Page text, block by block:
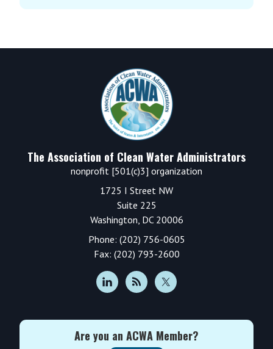
The Association of Clean Water Administrators
nonprofit [501(c)3] organization
1725 I Street NW
Suite 225
Washington, DC 20006
Phone: (202) 756-0605
Fax: (202) 793-2600
Are you an ACWA Member?